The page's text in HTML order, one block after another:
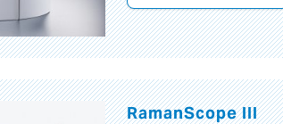
RamanScope III